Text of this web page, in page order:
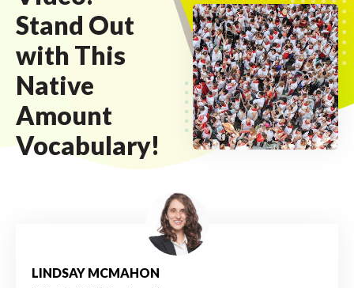
Stand Out
with This
Native
Amount
Vocabulary!
LINDSAY MCMAHON